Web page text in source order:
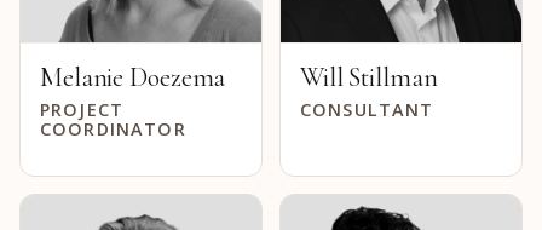
Melanie Doezema
PROJECT
COORDINATOR
Will Stillman
CONSULTANT